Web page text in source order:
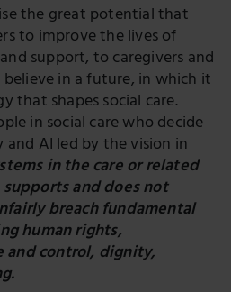
the great potential that
to improve the lives of
support, to caregivers and
in a future, in which it
that shapes social care.
in social care who decide
AI led by the vision in
in the care or related
and does not
breach fundamental
human rights,
and control, dignity,